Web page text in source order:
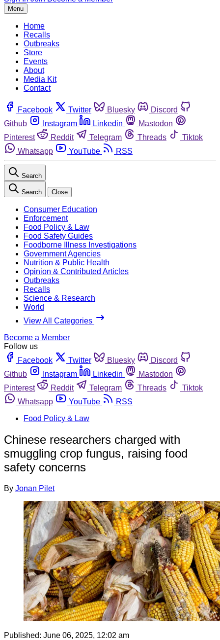
Menu
Home
Recalls
Outbreaks
Store
Events
About
Media Kit
Contact
Facebook Twitter Bluesky
Discord
Github
Instagram Linkedin
Mastodon
Pinterest
Reddit Telegram Threads
Tiktok
Whatsapp
YouTube RSS
Search
Search Close
Consumer Education
Enforcement
Food Policy & Law
Food Safety Guides
Foodborne Illness Investigations
Government Agencies
Nutrition & Public Health
Opinion & Contributed Articles
Outbreaks
Recalls
Science & Research
World
View All Categories
Become a Member
Follow us
Facebook
Twitter Bluesky
Discord
Github
Instagram Linkedin
Mastodon
Pinterest
Reddit Telegram Threads
Tiktok
Whatsapp
YouTube
RSS
Food Policy & Law
Chinese researchers charged with
smuggling crop fungus, raising food
safety concerns
By Jonan Pilet
Published: June 06, 2025, 12:02 am